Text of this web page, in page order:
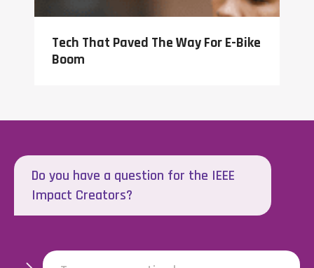
Tech That Paved The Way For E-Bike
Boom
Do you have a question for the IEEE
Impact Creators?